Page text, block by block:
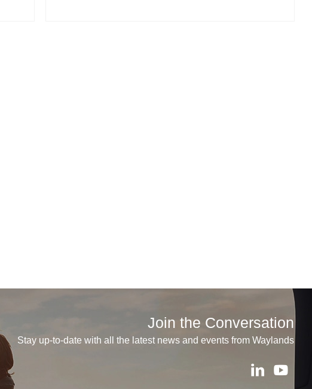
Join the Conversation
Stay up-to-date with all the latest news and events from Waylands